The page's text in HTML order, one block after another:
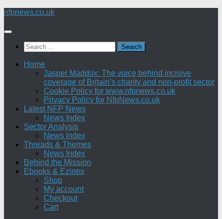
Skip
content
nfpnews.co.uk
Search
for:
Home
Jasper Maddox: The voice behind incisive
coverage of Britain’s charity and non-profit sector
Cookie Policy for www.nfpnews.co.uk
Privacy Policy for NfpNews.co.uk
Latest NFP News
News Index
Sector Analysis
News Index
Threads & Themes
News Index
Behind the Mission
Ebooks & Ezines
Shop
My account
Checkout
Cart